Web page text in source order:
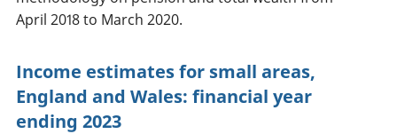
April 2018 to March 2020.
Income estimates for small areas,
England and Wales: financial year
ending 2023